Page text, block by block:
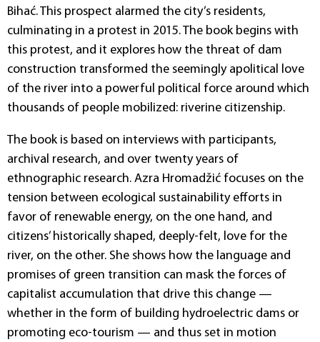
Bihać. This prospect alarmed the city’s residents,
culminating in a protest in 2015. The book begins with
this protest, and it explores how the threat of dam
construction transformed the seemingly apolitical love
of the river into a powerful political force around which
thousands of people mobilized: riverine citizenship.
The book is based on interviews with participants,
archival research, and over twenty years of
ethnographic research. Azra Hromadžić focuses on the
tension between ecological sustainability efforts in
favor of renewable energy, on the one hand, and
citizens’ historically shaped, deeply-felt, love for the
river, on the other. She shows how the language and
promises of green transition can mask the forces of
capitalist accumulation that drive this change —
whether in the form of building hydroelectric dams or
promoting eco-tourism — and thus set in motion